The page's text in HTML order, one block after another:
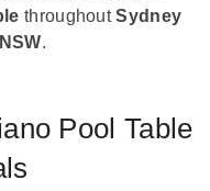
throughoutSydney
.
Pool Table